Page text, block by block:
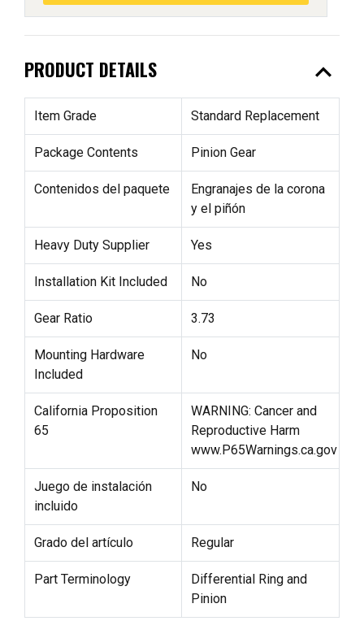
PRODUCT DETAILS expand_less
Item Grade Standard Replacement
Package Contents Pinion Gear
Contenidos del paquete
Engranajes de la corona
y el piñón
Heavy Duty Supplier Yes
Installation Kit Included No
Gear Ratio 3.73
Mounting Hardware
Included
No
California Proposition
65
WARNING: Cancer and
Reproductive Harm
www.P65Warnings.ca.gov
Juego de instalación
incluido
No
Grado del artículo Regular
Part Terminology
Differential Ring and
Pinion